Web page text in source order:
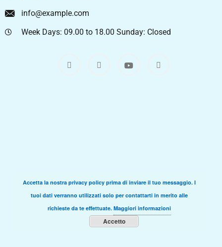
info@example.com
Week Days: 09.00 to 18.00 Sunday: Closed
Accetta la nostra privacy policy prima di inviare il tuo messaggio. I
tuoi dati verranno utilizzati solo per contattarti in merito alle
richieste da te effettuate. Maggiori informazioni
Accetto